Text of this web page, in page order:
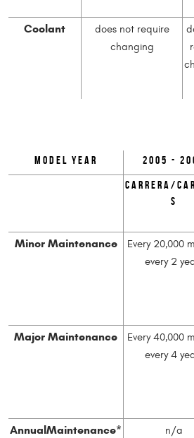
Coolant
does not require
changing
Model Year
2005 -
Carrera/
S
Minor Maintenance
Every 20,000
every 2
Major Maintenance
Every 40,000
every 4
AnnualMaintenance* n/a